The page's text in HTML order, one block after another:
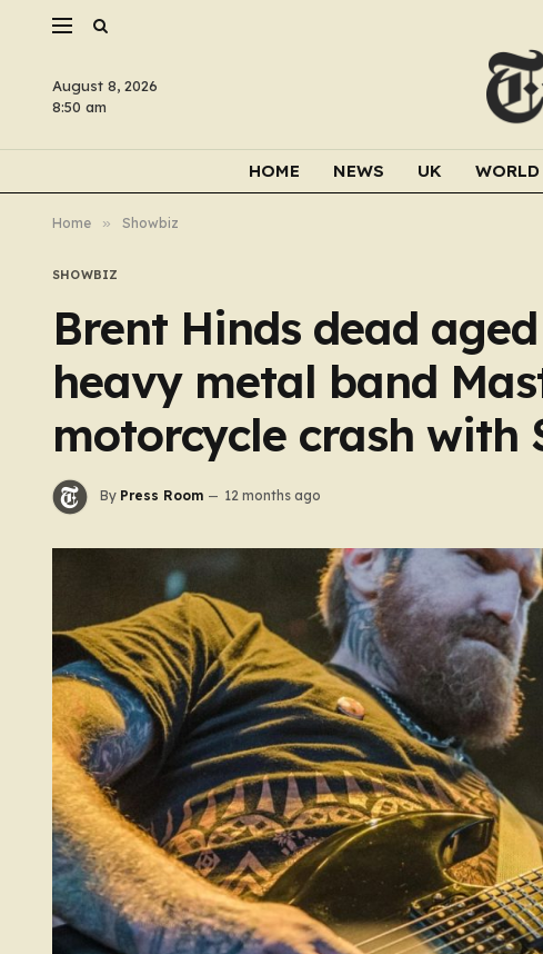
August 8, 2026
8:50 am
HOME NEWS UK WORLD
Home » Showbiz
SHOWBIZ
Brent Hinds dead
heavy metal band
motorcycle crash with
By Press Room 12 months ago